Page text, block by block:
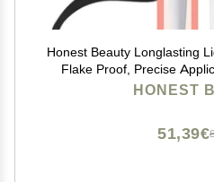
Honest Beauty Longlasting
Flake Proof, Precise
Vegan, + Cruelty
HONEST
51,39€